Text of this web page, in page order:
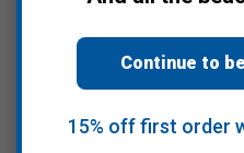
Warranty Information
Continue to
15% off first order